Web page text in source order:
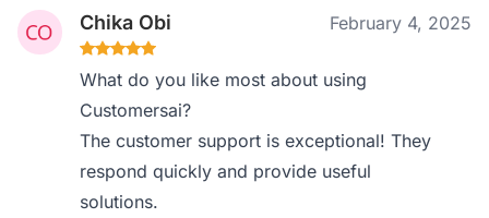
Chika Obi February 4, 2025
What do you like most about using
Customersai?
The customer support is exceptional! They
respond quickly and provide useful
solutions.